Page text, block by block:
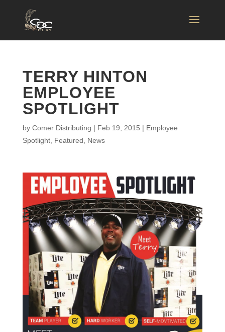
TERRY HINTON
EMPLOYEE
SPOTLIGHT
by Comer Distributing | Feb 19, 2015 | Employee
Spotlight, Featured News